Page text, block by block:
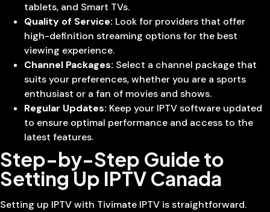
tablets, and Smart TVs.
Quality of Service: Look for providers that offer
high-definition streaming options for the best
viewing experience.
Channel Packages: Select a channel package that
suits your preferences, whether you are a sports
enthusiast or a fan of movies and shows.
Regular Updates: Keep your IPTV software updated
to ensure optimal performance and access to the
latest features.
Step-by-Step Guide to
Setting Up IPTV Canada
Setting up IPTV with Tivimate IPTV is straightforward.